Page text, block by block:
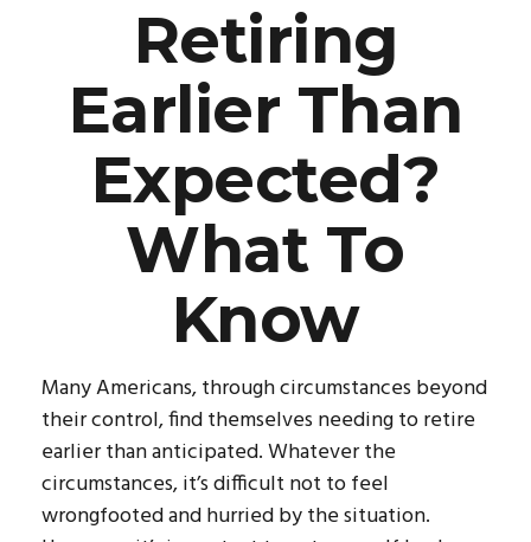
Retiring
Earlier Than
Expected?
What To
Know
Many Americans, through circumstances beyond
their control, find themselves needing to retire
earlier than anticipated. Whatever the
circumstances, it’s difficult not to feel
wrongfooted and hurried by the situation.